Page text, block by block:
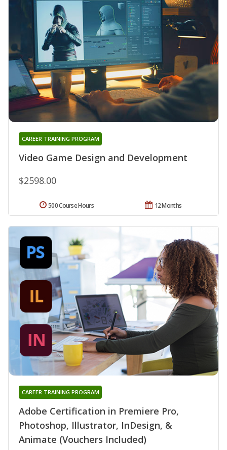
Video Game Design and Development
CAREER TRAINING PROGRAM
$2598.00
12 Months
500 Course Hours
Adobe Certification in Premiere Pro,
Photoshop, Illustrator, InDesign, &
Animate (Vouchers Included)
CAREER TRAINING PROGRAM